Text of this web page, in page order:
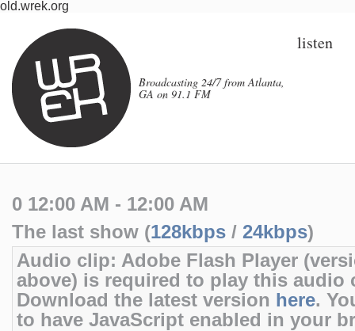
old.wrek.org
Broadcasting 24/7 from Atlanta,
GA on 91.1 FM
listen
0 12:00 AM - 12:00 AM
The last show (128kbps / 24kbps)
Audio clip: Adobe Flash Player
above) is required to play this audio
Download the latest version here.
to have JavaScript enabled in your